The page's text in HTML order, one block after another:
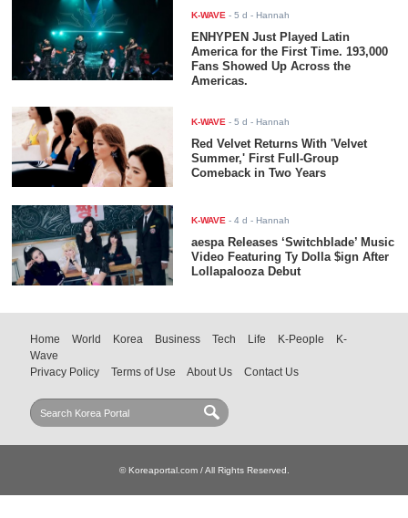
K-WAVE -5 d - Hannah
ENHYPEN Just Played Latin
America for the First Time. 193,000
Fans Showed Up Across the
Americas.
K-WAVE -5 d - Hannah
Red Velvet Returns With 'Velvet
Summer,' First Full-Group
Comeback in Two Years
K-WAVE -4 d - Hannah
aespa Releases ‘Switchblade’ Music
Video Featuring Ty Dolla $ign After
Lollapalooza Debut
Home World Korea Business Tech Life K-People
K-
Wave
Privacy Policy
Terms of Use About Us Contact Us
© Koreaportal.com / All Rights Reserved.